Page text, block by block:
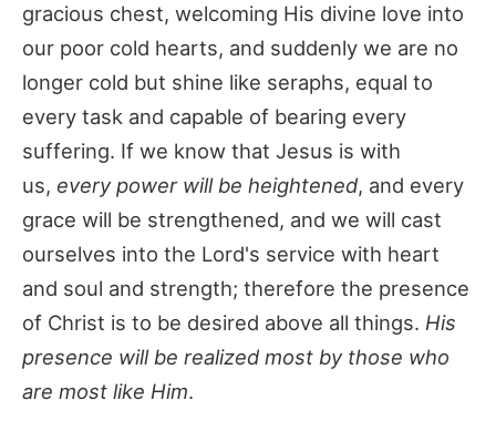
gracious chest, welcoming His divine love into
our poor cold hearts, and suddenly we are no
longer cold but shine like seraphs, equal to
every task and capable of bearing every
suffering. If we know that Jesus is with
us, every power will be heightened, and every
grace will be strengthened, and we will cast
ourselves into the Lord's service with heart
and soul and strength; therefore the presence
of Christ is to be desired above all things. His
presence will be realized most by those who
are most like Him.